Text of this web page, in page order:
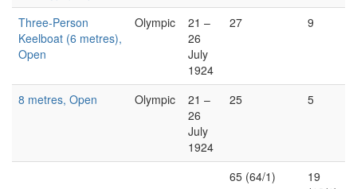
Three-Person
Keelboat (6 metres),
Open
Olympic
21 –
26
July
1924
27 9
8 metres, Open Olympic
21 –
26
July
1924
25 5
65 (64/1)
19